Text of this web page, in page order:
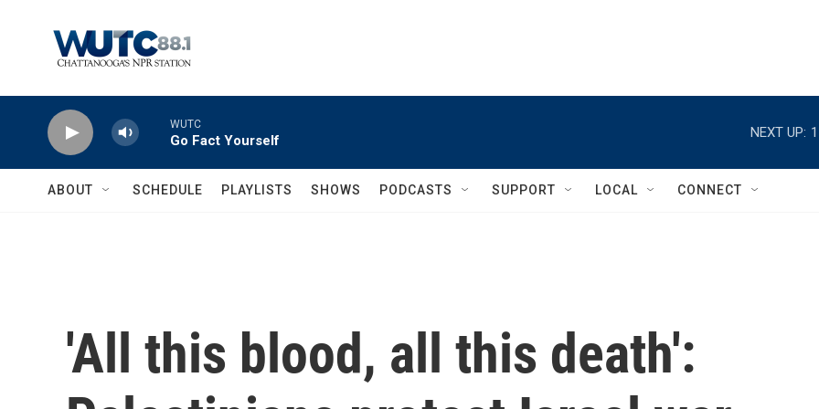
WUTC
Go Fact Yourself
NEXT UP:
ABOUT SCHEDULE PLAYLISTS SHOWS PODCASTS SUPPORT LOCAL CONNECT
'All this blood, all this death':